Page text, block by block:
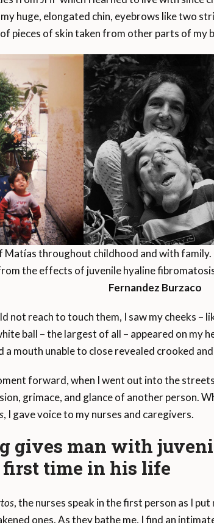
huge, elongated chin, eyebrows like two
pieces of skin taken from other parts of my
Matías throughout childhood and with family.
the effects of juvenile hyaline
Fernandez Burzaco
not reach to touch them, I saw my cheeks
ball – the largest of all – appeared on my
a mouth unable to close revealed crooked
forward, when I went out into the
grimace, and glance of another person.
, I gave voice to my nurses and caregivers.
gives man with
first time in his life
, the nurses speak in the first person as I
ones. As they bathe me, I find an